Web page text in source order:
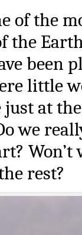
of the
the
been
little
just at
we
Won’t
rest?